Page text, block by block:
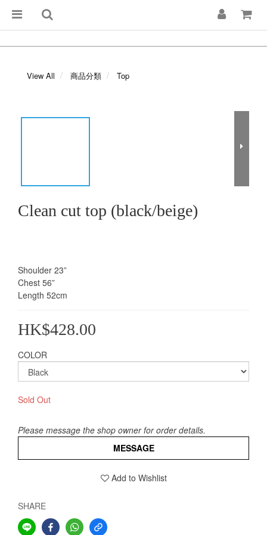
View All 商品分類 Top
Clean cut top (black/beige)
Shoulder 23”
Chest 56”
Length 52cm
HK$428.00
COLOR
Sold Out
Please message the shop owner for order details.
MESSAGE
Add to Wishlist
SHARE